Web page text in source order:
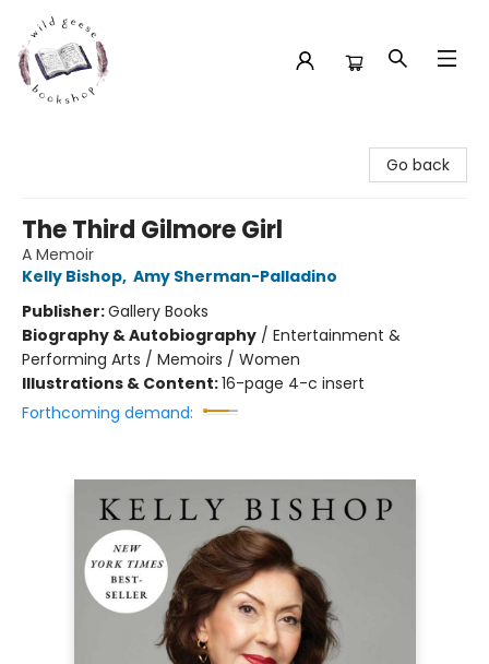
Go back
The Third Gilmore Girl
A Memoir
Kelly Bishop, Amy Sherman-Palladino
Publisher:Gallery Books
Biography & Autobiography / Entertainment &
Performing Arts / Memoirs / Women
Illustrations & Content:16-page 4-c insert
Forthcoming demand: